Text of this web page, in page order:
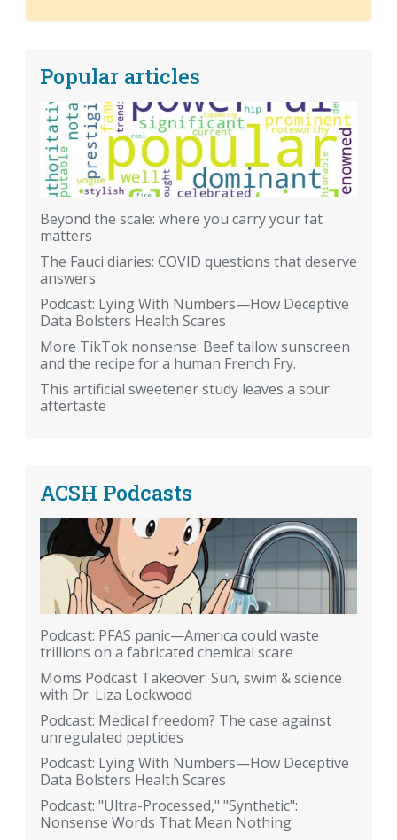
Popular articles
Beyond the scale: where you carry your fat
matters
The Fauci diaries: COVID questions that deserve
answers
Podcast: Lying With Numbers—How Deceptive
Data Bolsters Health Scares
More TikTok nonsense: Beef tallow sunscreen
and the recipe for a human French Fry.
This artificial sweetener study leaves a sour
aftertaste
ACSH Podcasts
Podcast: PFAS panic—America could waste
trillions on a fabricated chemical scare
Moms Podcast Takeover: Sun, swim & science
with Dr. Liza Lockwood
Podcast: Medical freedom? The case against
unregulated peptides
Podcast: Lying With Numbers—How Deceptive
Data Bolsters Health Scares
Podcast: "Ultra-Processed," "Synthetic":
Nonsense Words That Mean Nothing